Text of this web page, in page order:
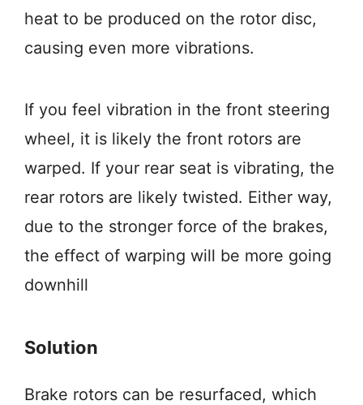
heat to be produced on the rotor disc,
causing even more vibrations.
If you feel vibration in the front steering
wheel, it is likely the front rotors are
warped. If your rear seat is vibrating, the
rear rotors are likely twisted. Either way,
due to the stronger force of the brakes,
the effect of warping will be more going
downhill
Solution
Brake rotors can be resurfaced, which